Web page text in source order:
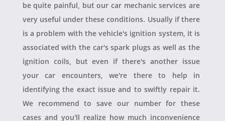
be quite painful, but our car mechanic services are
very useful under these conditions. Usually if there
is a problem with the vehicle's ignition system, it is
associated with the car's spark plugs as well as the
ignition coils, but even if there's another issue
your car encounters, we're there to help in
identifying the exact issue and to swiftly repair it.
We recommend to save our number for these
cases and you'll realize how much inconvenience